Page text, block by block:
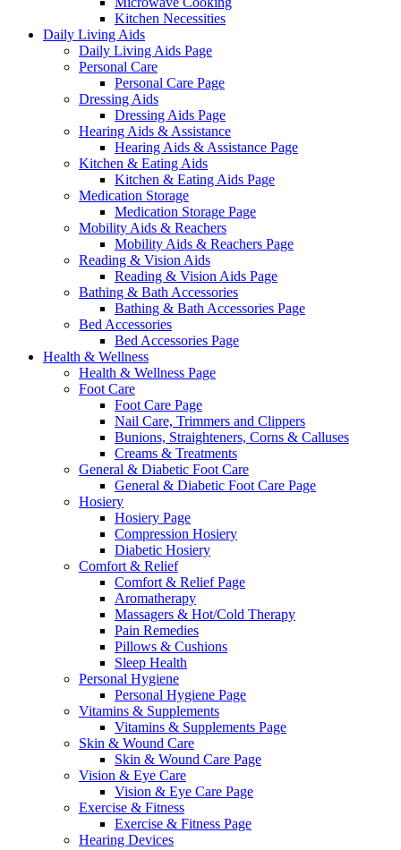
Kitchen Necessities
Daily Living Aids
Daily Living Aids Page
Personal Care
Personal Care Page
Dressing Aids
Dressing Aids Page
Hearing Aids & Assistance
Hearing Aids & Assistance Page
Kitchen & Eating Aids
Kitchen & Eating Aids Page
Medication Storage
Medication Storage Page
Mobility Aids & Reachers
Mobility Aids & Reachers Page
Reading & Vision Aids
Reading & Vision Aids Page
Bathing & Bath Accessories
Bathing & Bath Accessories Page
Bed Accessories
Bed Accessories Page
Health & Wellness
Health & Wellness Page
Foot Care
Foot Care Page
Nail Care, Trimmers and Clippers
Bunions, Straighteners, Corns & Calluses
Creams & Treatments
General & Diabetic Foot Care
General & Diabetic Foot Care Page
Hosiery
Hosiery Page
Compression Hosiery
Diabetic Hosiery
Comfort & Relief
Comfort & Relief Page
Aromatherapy
Massagers & Hot/Cold Therapy
Pain Remedies
Pillows & Cushions
Sleep Health
Personal Hygiene
Personal Hygiene Page
Vitamins & Supplements
Vitamins & Supplements Page
Skin & Wound Care
Skin & Wound Care Page
Vision & Eye Care
Vision & Eye Care Page
Exercise & Fitness
Exercise & Fitness Page
Hearing Devices